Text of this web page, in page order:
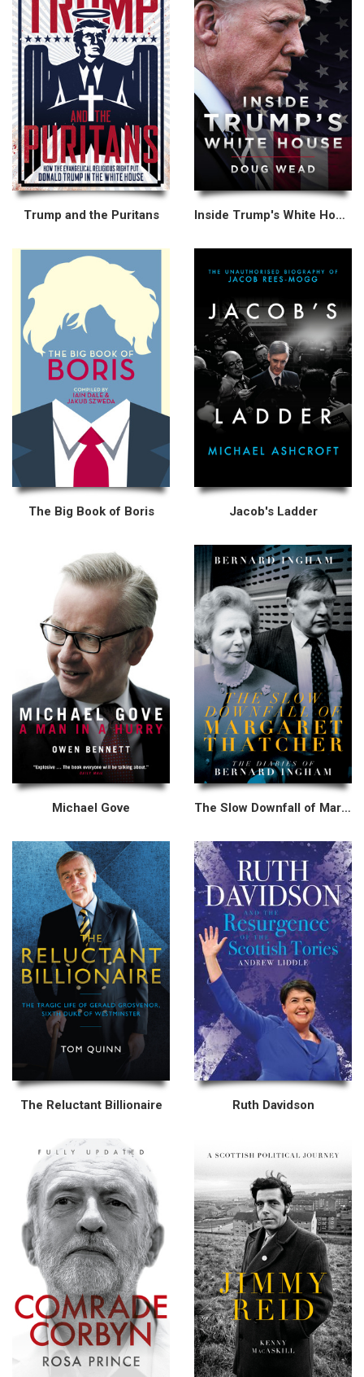
Trump and the Puritans Inside Trump's White House
The Big Book of Boris Jacob's Ladder
Michael Gove The Slow Downfall of Margaret Thatcher
The Reluctant Billionaire Ruth Davidson